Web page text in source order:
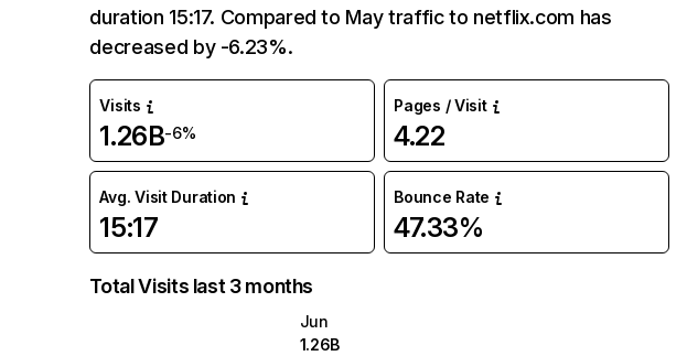
duration 15:17. Compared to May traffic to netflix.com has
decreased by -6.23%.
Visits
1.26B-6%
Pages / Visit
4.22
Avg. Visit Duration
15:17
Bounce Rate
47.33%
Total Visits last 3 months
Jun
1.26B